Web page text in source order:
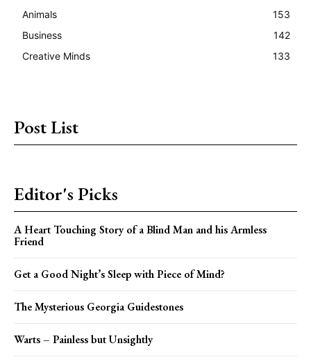
Animals
153
Business
142
Creative Minds
133
Post List
Editor's Picks
A Heart Touching Story of a Blind Man and his Armless
Friend
Get a Good Night’s Sleep with Piece of Mind?
The Mysterious Georgia Guidestones
Warts – Painless but Unsightly